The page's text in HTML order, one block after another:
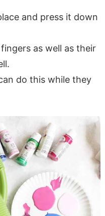
and press it down
as well as their
do this while they